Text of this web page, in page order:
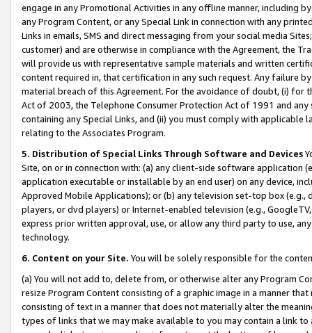
engage in any Promotional Activities in any offline manner, including
any Program Content, or any Special Link in connection with any
Links in emails, SMS and direct messaging from your social media
customer) and are otherwise in compliance with the Agreement, the
will provide us with representative sample materials and written
content required in, that certification in any such request. Any failure
material breach of this Agreement. For the avoidance of doubt, (i) for
Act of 2003, the Telephone Consumer Protection Act of 1991 and
containing any Special Links, and (ii) you must comply with
relating to the Associates Program.
5. Distribution of Special Links Through Software and Devices
Site, on or in connection with: (a) any client-side software application
application executable or installable by an end user) on any device,
Approved Mobile Applications); or (b) any television set-top box
players, or dvd players) or Internet-enabled television (e.g.,
express prior written approval, use, or allow any third party to use,
technology.
6. Content on your Site. You will be solely responsible for the
(a) You will not add to, delete from, or otherwise alter any Program
resize Program Content consisting of a graphic image in a manner
consisting of text in a manner that does not materially alter the
types of links that we may make available to you may contain a link